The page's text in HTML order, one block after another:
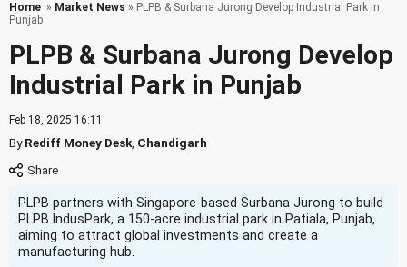
Home » Market News » PLPB & Surbana Jurong Develop Industrial Park in
Punjab
PLPB & Surbana Jurong Develop
Industrial Park in Punjab
Feb 18, 2025 16:11
ByRediff Money Desk Chandigarh
PLPB partners with Singapore-based Surbana Jurong to build
PLPB IndusPark, a 150-acre industrial park in Patiala, Punjab,
aiming to attract global investments and create a
manufacturing hub.